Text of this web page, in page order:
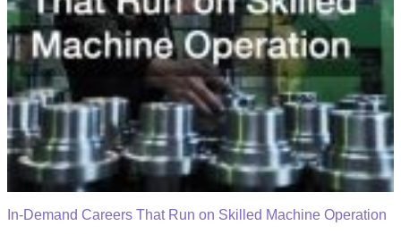
In-Demand Careers That Run on Skilled Machine Operation